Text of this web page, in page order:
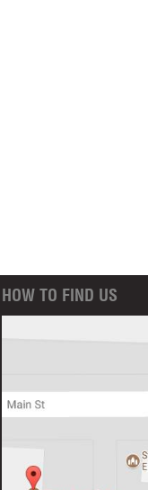
HOW TO FIND US